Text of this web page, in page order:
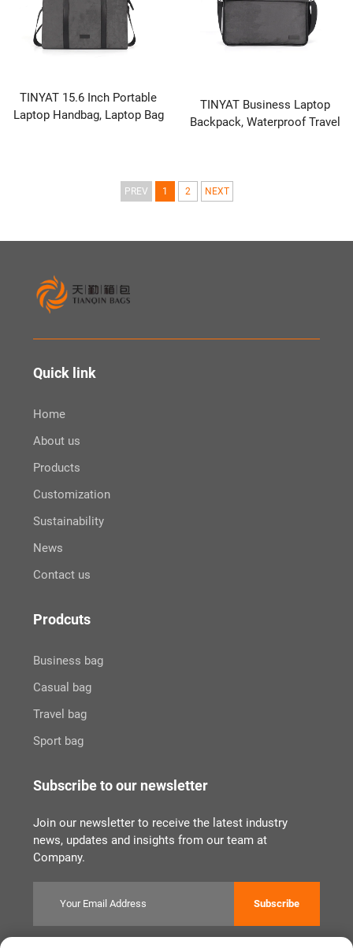
TINYAT 15.6 Inch Portable
Laptop Handbag, Laptop Bag
TINYAT Business Laptop
Backpack, Waterproof Travel
Compartment
PREV 1 2 NEXT
Quick link
Home
About us
Products
Customization
Sustainability
News
Contact us
Prodcuts
Business bag
Casual bag
Travel bag
Sport bag
Subscribe to our newsletter
Join our newsletter to receive the latest industry
news, updates and insights from our team at
Company.
Subscribe